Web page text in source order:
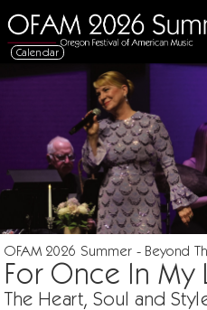
Calendar
OFAM 2026 Summer - Beyond
For Once In My
The Heart, Soul and